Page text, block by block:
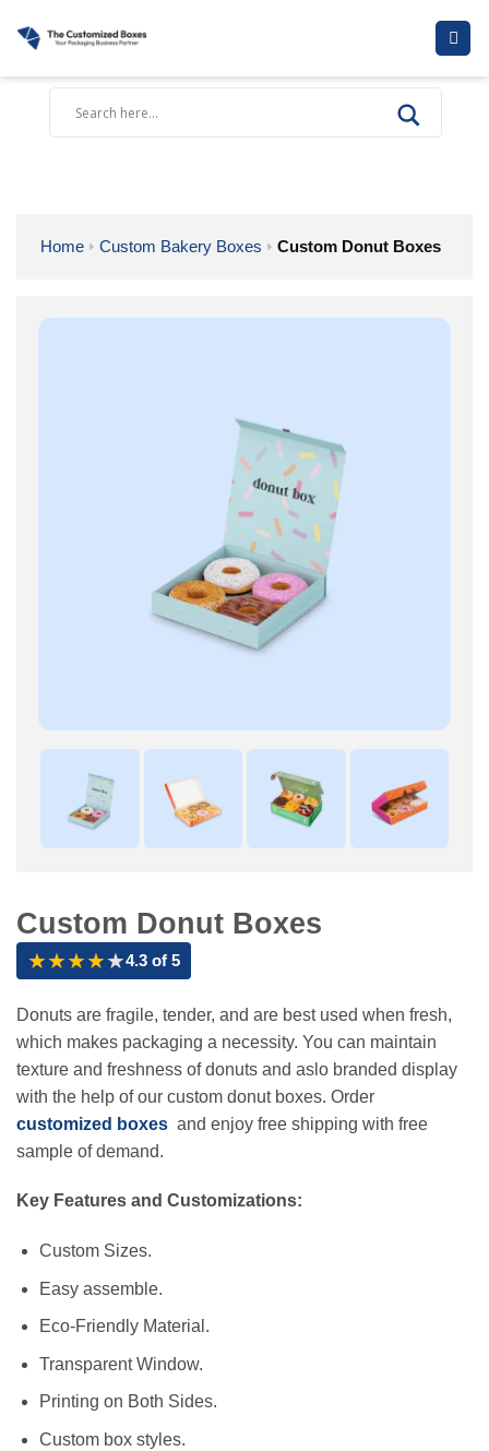
Home Custom Bakery Boxes Custom Donut Boxes
Custom Donut Boxes
★★★★★4.3 of 5
Donuts are fragile, tender, and are best used when fresh,
which makes packaging a necessity. You can maintain
texture and freshness of donuts and aslo branded display
with the help of our custom donut boxes. Order
customized boxes and enjoy free shipping with free
sample of demand.
Key Features and Customizations:
Custom Sizes.
Easy assemble.
Eco-Friendly Material.
Transparent Window.
Printing on Both Sides.
Custom box styles.